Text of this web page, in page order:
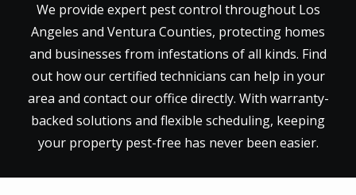
We provide expert pest control throughout Los
Angeles and Ventura Counties, protecting homes
and businesses from infestations of all kinds. Find
out how our certified technicians can help in your
area and contact our office directly. With warranty-
backed solutions and flexible scheduling, keeping
your property pest-free has never been easier.